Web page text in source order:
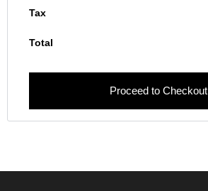
Proceed to Checkout